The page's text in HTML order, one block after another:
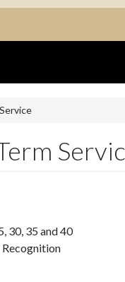
30, 35 and 40
Recognition